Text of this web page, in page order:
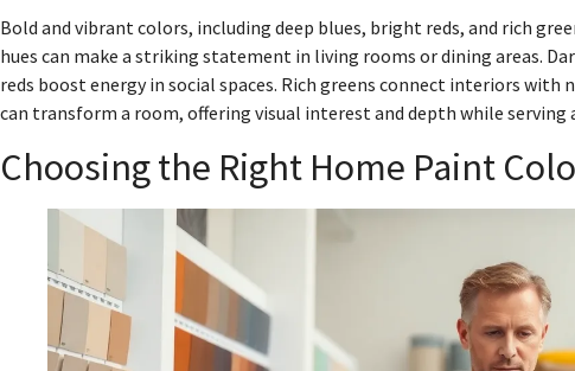
Bold and vibrant colors, including deep blues, bright reds, and rich
hues can make a striking statement in living rooms or dining areas.
reds boost energy in social spaces. Rich greens connect interiors
can transform a room, offering visual interest and depth while serving
Choosing the Right Home Paint